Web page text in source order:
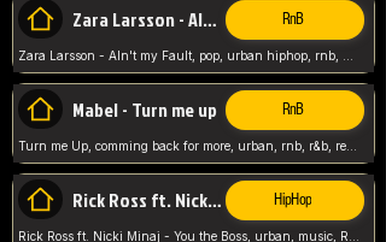
Zara Larsson - AIn't my Fault RnB
Mabel - Turn me up RnB
Turn me Up, comming back for more, urban, rnb, r&b, relaxed and chill, love music,
Rick Ross ft. Nicki Minaj - You the Boss HipHop